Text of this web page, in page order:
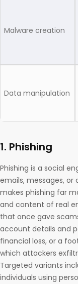
Malware creation
Data manipulation
1. Phishing
Phishing is a social
emails, messages, or
makes phishing far
and content of real
that once gave
account details and
financial loss, or a
which attackers
Targeted variants
individuals using